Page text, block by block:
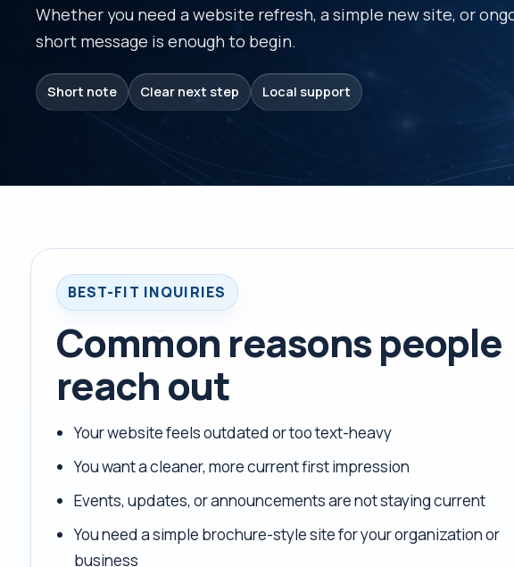
Whether you need a website refresh, a simple new site, or
short message is enough to begin.
Short note Clear next step Local support
BEST-FIT INQUIRIES
Common reasons people
reach out
Your website feels outdated or too text-heavy
You want a cleaner, more current first impression
Events, updates, or announcements are not staying current
You need a simple brochure-style site for your organization or
business